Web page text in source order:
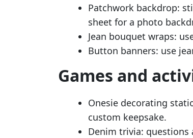
Patchwork backdrop:
sheet for a photo
Jean bouquet wraps:
Button banners: use
Games and
Onesie decorating
custom keepsake.
Denim trivia: questions